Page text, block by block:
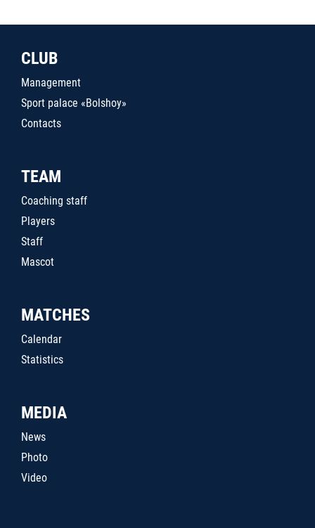
CLUB
Management
Sport palace «Bolshoy»
Contacts
TEAM
Coaching staff
Players
Staff
Mascot
MATCHES
Calendar
Statistics
MEDIA
News
Photo
Video